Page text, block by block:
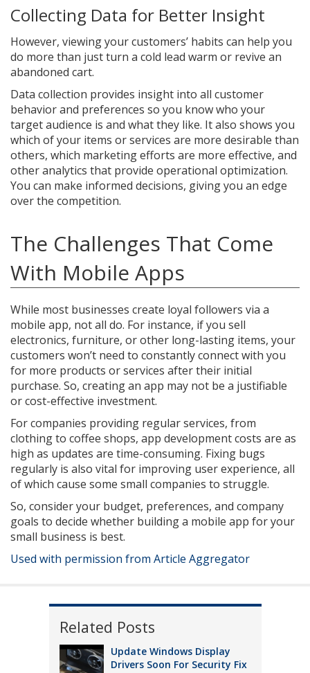
Collecting Data for Better Insight
However, viewing your customers’ habits can help you
do more than just turn a cold lead warm or revive an
abandoned cart.
Data collection provides insight into all customer
behavior and preferences so you know who your
target audience is and what they like. It also shows you
which of your items or services are more desirable than
others, which marketing efforts are more effective, and
other analytics that provide operational optimization.
You can make informed decisions, giving you an edge
over the competition.
The Challenges That Come
With Mobile Apps
While most businesses create loyal followers via a
mobile app, not all do. For instance, if you sell
electronics, furniture, or other long-lasting items, your
customers won’t need to constantly connect with you
for more products or services after their initial
purchase. So, creating an app may not be a justifiable
or cost-effective investment.
For companies providing regular services, from
clothing to coffee shops, app development costs are as
high as updates are time-consuming. Fixing bugs
regularly is also vital for improving user experience, all
of which cause some small companies to struggle.
So, consider your budget, preferences, and company
goals to decide whether building a mobile app for your
small business is best.
Used with permission from Article Aggregator
Related Posts
Update Windows Display
Drivers Soon For Security Fix